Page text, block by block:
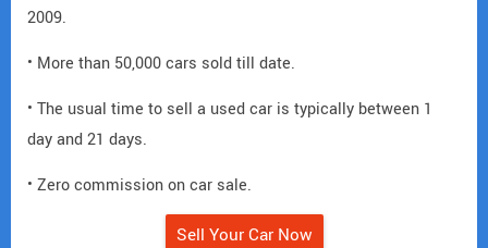
2009.
• More than 50,000 cars sold till date.
• The usual time to sell a used car is typically between 1
day and 21 days.
• Zero commission on car sale.
Sell Your Car Now